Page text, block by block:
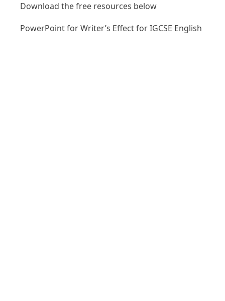
Download the free resources below
PowerPoint for Writer’s Effect for IGCSE English